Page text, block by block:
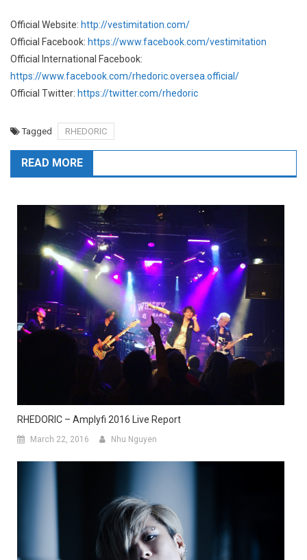
Official Website: http://vestimitation.com/
Official Facebook: https://www.facebook.com/vestimitation
Official International Facebook:
https://www.facebook.com/rhedoric.oversea.official/
Official Twitter: https://twitter.com/rhedoric
Tagged RHEDORIC
READ MORE
RHEDORIC – Amplyfi 2016 Live Report
March 22, 2016 Nhu Nguyen